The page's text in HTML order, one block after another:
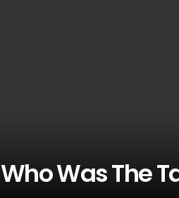
Who Was The